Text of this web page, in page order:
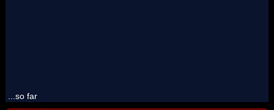
...so far